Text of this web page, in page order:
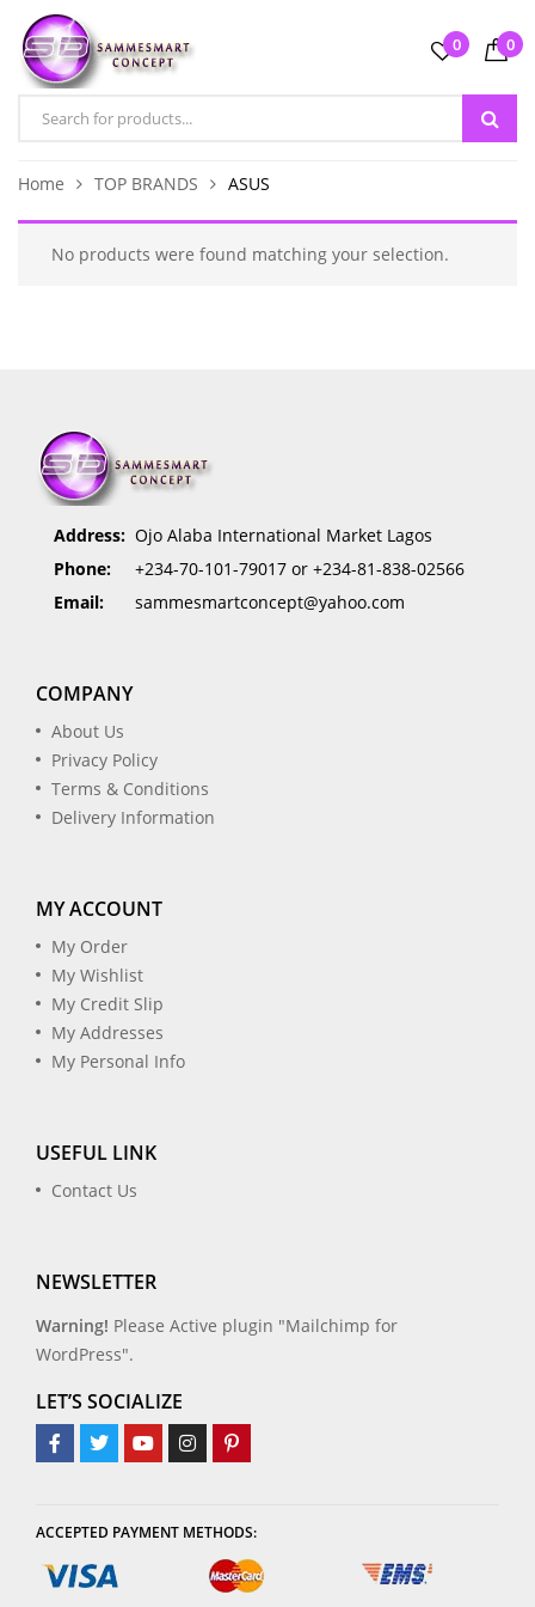
0 0
Home TOP BRANDS ASUS
No products were found matching your selection.
Address: Ojo Alaba International Market Lagos
Phone:
+234-70-101-79017 or +234-81-838-02566
Email:
sammesmartconcept@yahoo.com
COMPANY
About Us
Privacy Policy
Terms & Conditions
Delivery Information
MY ACCOUNT
My Order
My Wishlist
My Credit Slip
My Addresses
My Personal Info
USEFUL LINK
Contact Us
NEWSLETTER
Warning! Please Active plugin "Mailchimp for
WordPress".
LET’S SOCIALIZE
ACCEPTED PAYMENT METHODS: